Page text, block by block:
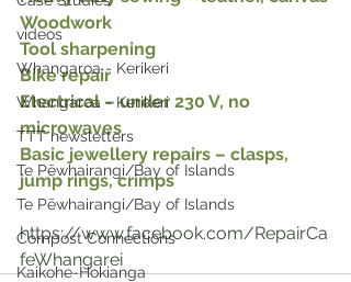
videos
Whangaroa - Kerikeri
Whangaroa - Kerikeri
TTT newsletters
Te Pēwhairangi/Bay of Islands
Te Pēwhairangi/Bay of Islands
Compost Connections
Kaikohe-Hokianga
Woodwork
Tool sharpening
Bike repair
Electrical – under 230 V, no
microwaves
Basic jewellery repairs – clasps,
jump rings, crimps
https://www.facebook.com/RepairCa
feWhangarei